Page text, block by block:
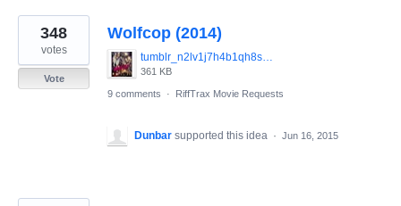
Wolfcop (2014)
tumblr_n2lv1j7h4b1qh8smzo1_1280.jpg
361 KB
348
votes
Vote
9 comments
· RiffTrax Movie Requests
Dunbar supported this idea · Jun 16, 2015